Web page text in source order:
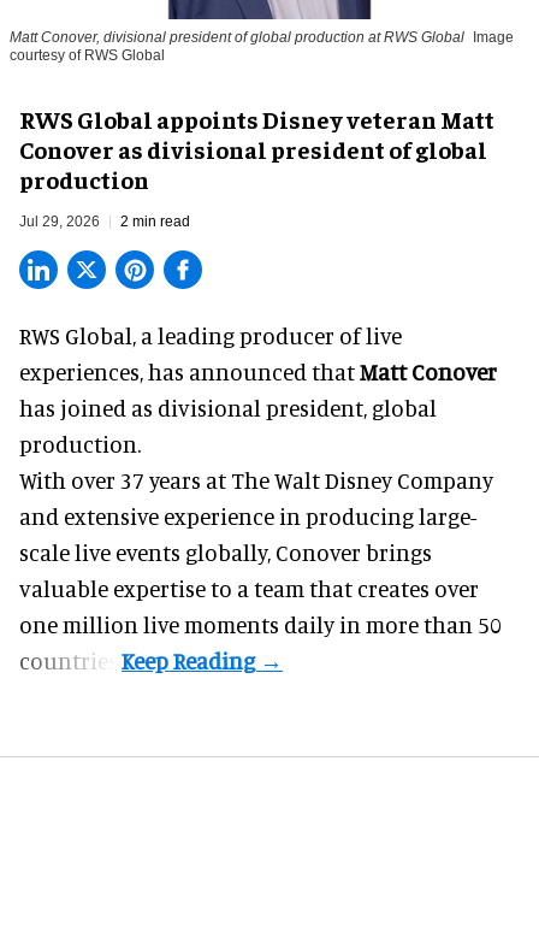
Matt Conover, divisional president of global production at RWS Global Image
courtesy of RWS Global
RWS Global appoints Disney veteran Matt
Conover as divisional president of global
production
Jul 29, 2026 2 min read
RWS Global, a leading producer of live
experiences, has announced thatMatt Conover
has joined as divisional president, global
production.
With over 37 years at The Walt Disney Company
and extensive experience in producing large-
scale live events globally, Conover brings
valuable expertise to a team that creates over
one million live moments daily in more than 50
countries.